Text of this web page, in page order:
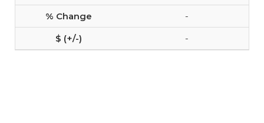
-
-